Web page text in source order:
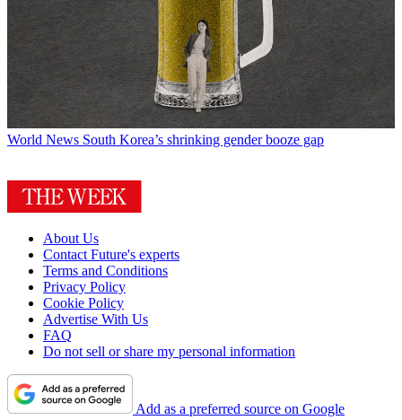
World News South Korea’s shrinking gender booze gap
About Us
Contact Future's experts
Terms and Conditions
Privacy Policy
Cookie Policy
Advertise With Us
FAQ
Do not sell or share my personal information
Add as a preferred source on Google